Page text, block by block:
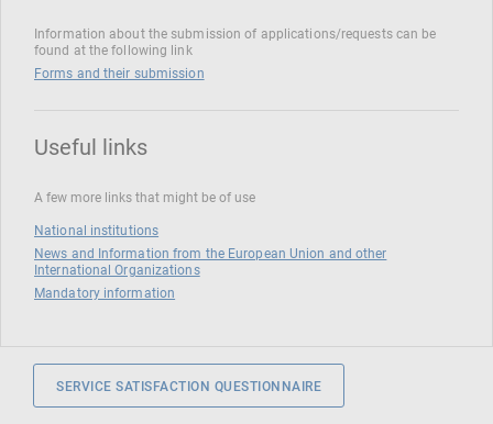
Information about the submission of applications/requests can be
found at the following link
Forms and their submission
Useful links
A few more links that might be of use
National institutions
News and Information from the European Union and other
International Organizations
Mandatory information
SERVICE SATISFACTION QUESTIONNAIRE